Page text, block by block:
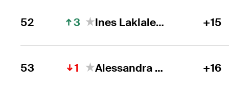
52 3 Ines Laklalech +15
53 1 Alessandra Fanali +16